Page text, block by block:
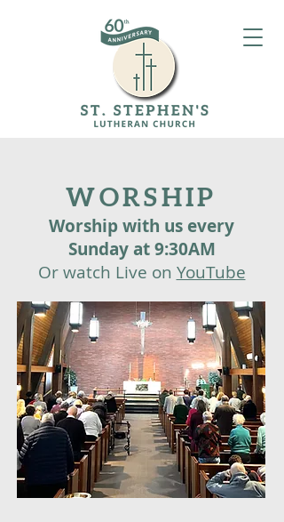
WORSHIP
Worship with us every
Sunday at9:30AM
​Or watch Live on YouTube